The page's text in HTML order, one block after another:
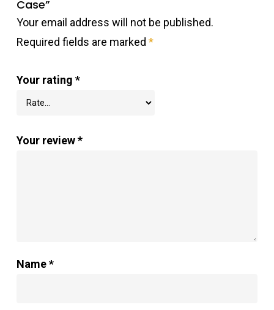
Case”
Your email address will not be published.
Required fields are marked *
Your rating *
Your review*
Name*